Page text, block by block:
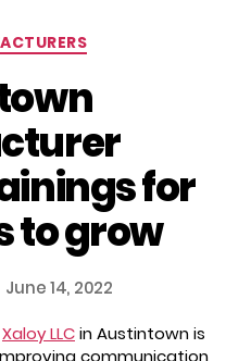
for
to grow
June 14, 2022
Xaloy LLCin Austintown is
communication